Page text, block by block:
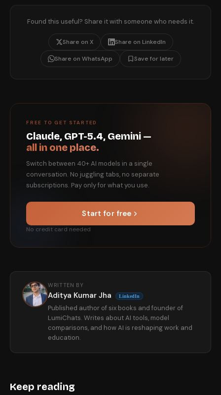
Found this useful? Share it with someone who needs it.
Share on X Share on LinkedIn
Share on WhatsApp Save for later
FREE TO GET STARTED
Claude, GPT-5.4, Gemini —
all in one place.
Switch between 40+ AI models in a single
conversation. No juggling tabs, no separate
subscriptions. Pay only for what you use.
Start for free
No credit card needed
WRITTEN BY
Aditya Kumar Jha LinkedIn
Published author of six books and founder of
LumiChats. Writes about AI tools, model
comparisons, and how AI is reshaping work and
education.
Keep reading